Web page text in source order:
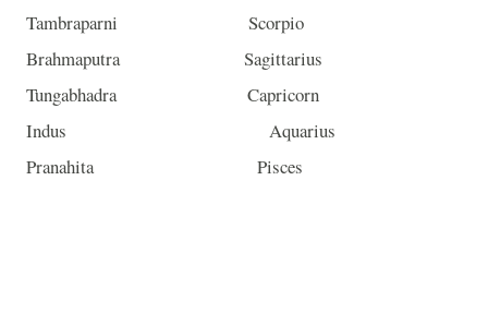
Tambraparni Scorpio
Brahmaputra Sagittarius
Tungabhadra Capricorn
Indus Aquarius
Pranahita Pisces